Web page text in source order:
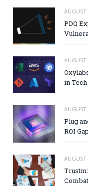
AUGUST
PDQ
AUGUST
in
AUGUST
Plug
ROI Gap
AUGUST